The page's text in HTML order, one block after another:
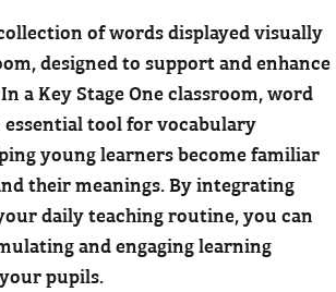
of words displayed visually
designed to support and enhance
a Key Stage One classroom, word
essential tool for vocabulary
young learners become familiar
their meanings. By integrating
daily teaching routine, you can
and engaging learning
pupils.